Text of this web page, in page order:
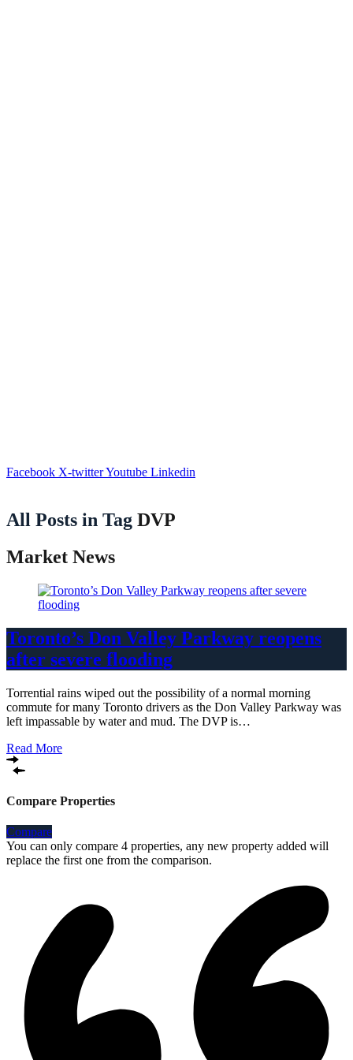
Facebook X-twitterYoutube Linkedin
All Posts in Tag DVP
Market News
Toronto’s Don Valley Parkway reopens
after severe flooding
Torrential rains wiped out the possibility of a normal morning
commute for many Toronto drivers as the Don Valley Parkway was
left impassable by water and mud. The DVP is…
Read More
Compare Properties
Compare
You can only compare 4 properties, any new property added will
replace the first one from the comparison.